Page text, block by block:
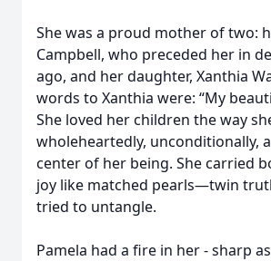
She was a proud mother of two:
Campbell, who preceded her in
ago, and her daughter, Xanthia
words to Xanthia were: “My
She loved her children the way
wholeheartedly, unconditionally,
center of her being. She carried
joy like matched pearls—twin
tried to untangle.
Pamela had a fire in her - sharp